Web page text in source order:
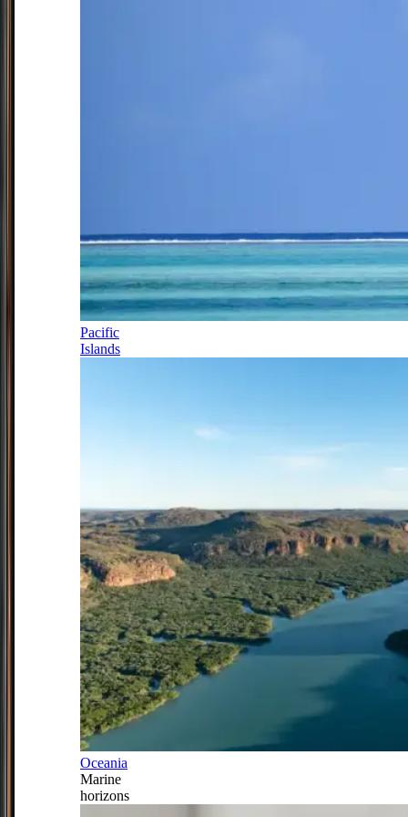
Pacific
Islands
Oceania
Marine
horizons